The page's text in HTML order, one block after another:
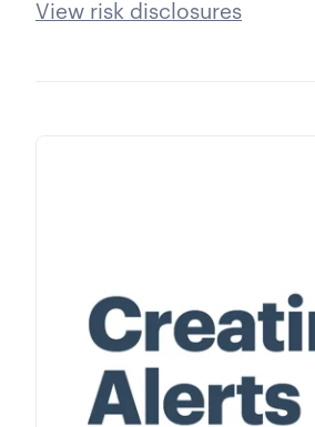
View risk disclosures